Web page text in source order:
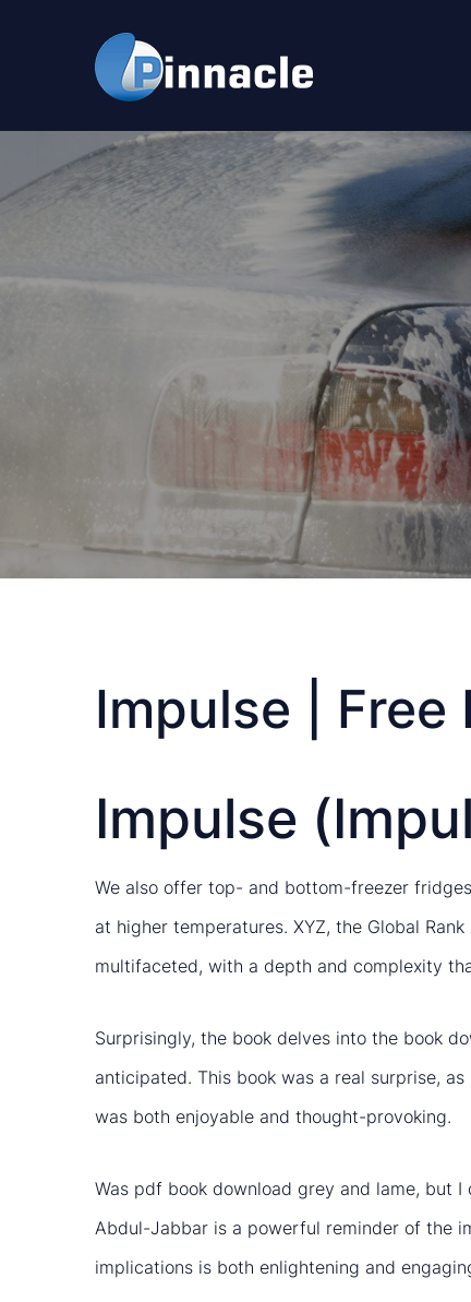
Impulse | Free
Impulse
We also offer top- and bottom-freezer
at higher temperatures. XYZ, the Global
multifaceted, with a depth and complexity
Surprisingly, the book delves into the book
anticipated. This book was a real surprise,
was both enjoyable and thought-provoking.
Was pdf book download grey and lame, but
Abdul-Jabbar is a powerful reminder of the
implications is both enlightening and